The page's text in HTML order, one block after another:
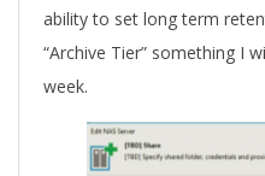
ability to set long term
“Archive Tier” something I
week.